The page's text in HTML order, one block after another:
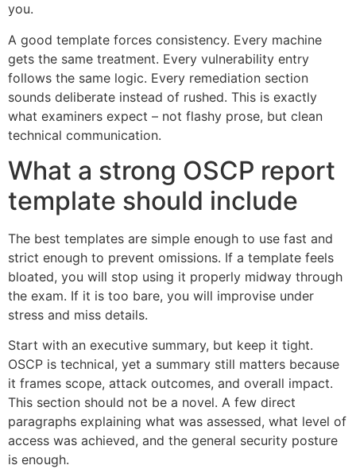
you.
A good template forces consistency. Every machine
gets the same treatment. Every vulnerability entry
follows the same logic. Every remediation section
sounds deliberate instead of rushed. This is exactly
what examiners expect – not flashy prose, but clean
technical communication.
What a strong OSCP report
template should include
The best templates are simple enough to use fast and
strict enough to prevent omissions. If a template feels
bloated, you will stop using it properly midway through
the exam. If it is too bare, you will improvise under
stress and miss details.
Start with an executive summary, but keep it tight.
OSCP is technical, yet a summary still matters because
it frames scope, attack outcomes, and overall impact.
This section should not be a novel. A few direct
paragraphs explaining what was assessed, what level of
access was achieved, and the general security posture
is enough.